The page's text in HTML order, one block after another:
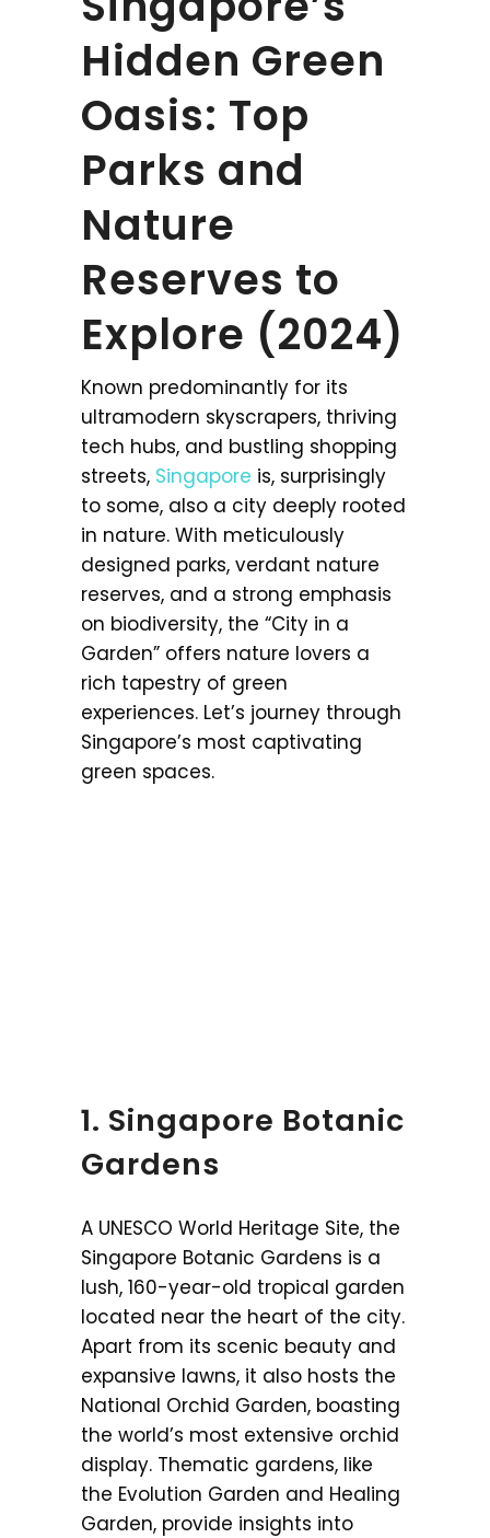
Hidden Green
Oasis: Top
Parks and
Nature
Reserves to
Explore (2024)
Known predominantly for its
ultramodern skyscrapers, thriving
tech hubs, and bustling shopping
streets, Singapore is, surprisingly
to some, also a city deeply rooted
in nature. With meticulously
designed parks, verdant nature
reserves, and a strong emphasis
on biodiversity, the “City in a
Garden” offers nature lovers a
rich tapestry of green
experiences. Let’s journey through
Singapore’s most captivating
green spaces.
1. Singapore Botanic
Gardens
A UNESCO World Heritage Site, the
Singapore Botanic Gardens is a
lush, 160-year-old tropical garden
located near the heart of the city.
Apart from its scenic beauty and
expansive lawns, it also hosts the
National Orchid Garden, boasting
the world’s most extensive orchid
display. Thematic gardens, like
the Evolution Garden and Healing
Garden, provide insights into